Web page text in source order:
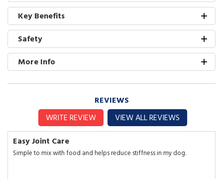
Key Benefits
Safety
More Info
REVIEWS
WRITE REVIEW
VIEW ALL REVIEWS
Easy Joint Care
Simple to mix with food and helps reduce stiffness in my dog.